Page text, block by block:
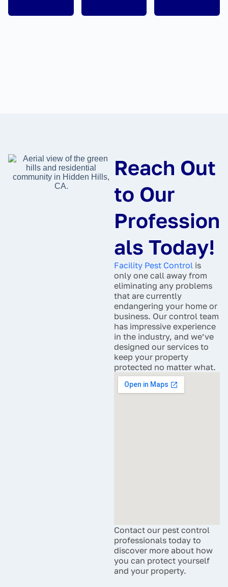
Reach Out
to Our
Profession
als Today!
Facility Pest Control is
only one call away from
eliminating any problems
that are currently
endangering your home or
business. Our control team
has impressive experience
in the industry, and we’ve
designed our services to
keep your property
protected no matter what.
Contact our pest control
professionals today to
discover more about how
you can protect yourself
and your property.